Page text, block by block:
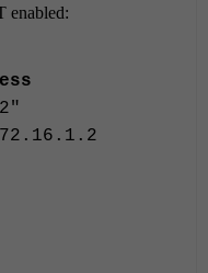
enabled: